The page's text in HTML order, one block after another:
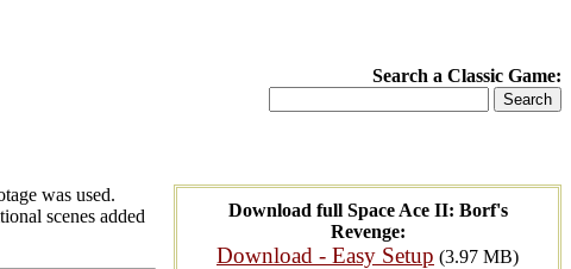
Search a Classic Game:
Download full Space Ace II: Borf's
Revenge:
Download - Easy Setup (3.97 MB)
was used.
scenes added